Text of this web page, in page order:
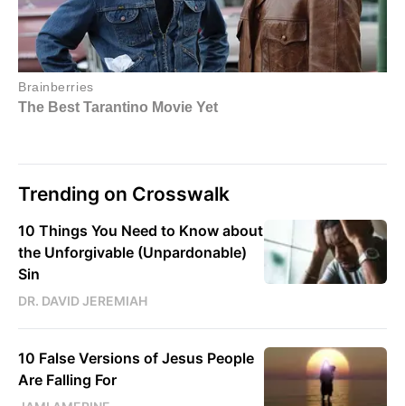
Trending on Crosswalk
10 Things You Need to Know about
the Unforgivable (Unpardonable)
Sin
DR. DAVID JEREMIAH
10 False Versions of Jesus People
Are Falling For